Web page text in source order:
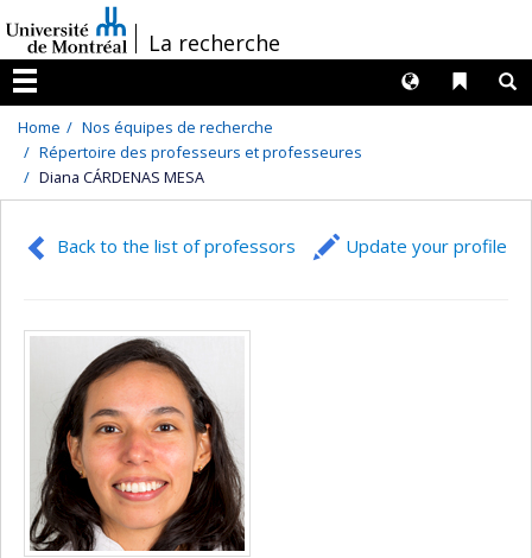
au
contenu
/La recherche
Menu
Liens
Langues
Home
Nos équipes de recherche
Répertoire des professeurs et professeures
Diana CÁRDENAS MESA
Back to the list of professors Update your profile